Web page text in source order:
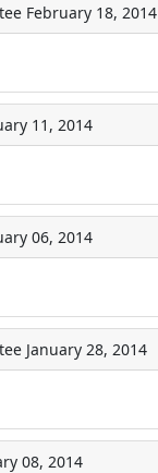
February 18, 2014
11, 2014
06, 2014
January 28, 2014
08, 2014